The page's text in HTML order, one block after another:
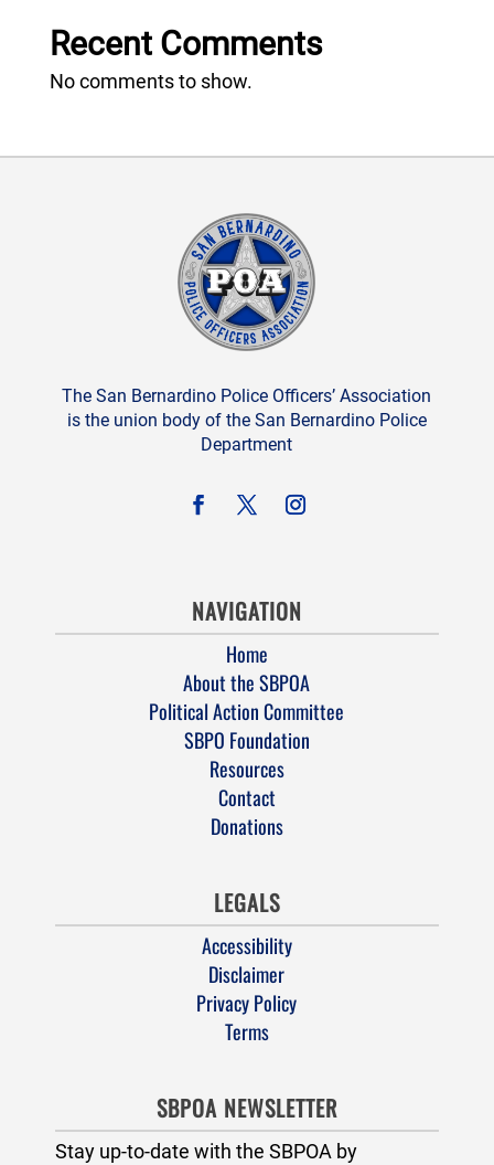
Recent Comments
No comments to show.
The San Bernardino Police Officers’ Association
is the union body of the San Bernardino Police
Department
NAVIGATION
Home
About the SBPOA
Political Action Committee
SBPO Foundation
Resources
Contact
Donations
LEGALS
Accessibility
Disclaimer
Privacy Policy
Terms
SBPOA NEWSLETTER
Stay up-to-date with the SBPOA by